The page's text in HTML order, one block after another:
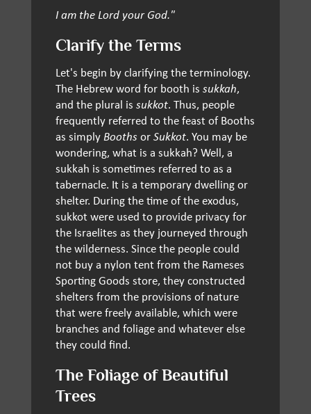
I am the Lord your God."
Clarify the Terms
Let's begin by clarifying the terminology.
The Hebrew word for booth is sukkah,
and the plural is sukkot. Thus, people
frequently referred to the feast of Booths
as simplyBoothsorSukkot. You may be
wondering, what is a sukkah? Well, a
sukkah is sometimes referred to as a
tabernacle. It is a temporary dwelling or
shelter. During the time of the exodus,
sukkot were used to provide privacy for
the Israelites as they journeyed through
the wilderness. Since the people could
not buy a nylon tent from the Rameses
Sporting Goods store, they constructed
shelters from the provisions of nature
that were freely available, which were
branches and foliage and whatever else
they could find.
The Foliage of Beautiful
Trees